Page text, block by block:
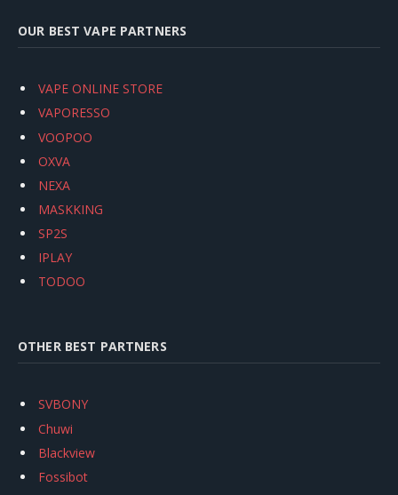
OUR BEST VAPE PARTNERS
VAPE ONLINE STORE
VAPORESSO
VOOPOO
OXVA
NEXA
MASKKING
SP2S
IPLAY
TODOO
OTHER BEST PARTNERS
SVBONY
Chuwi
Blackview
Fossibot